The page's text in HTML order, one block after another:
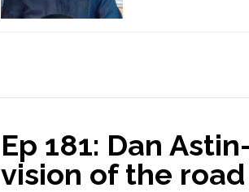
Ep 181: Dan
vision of the